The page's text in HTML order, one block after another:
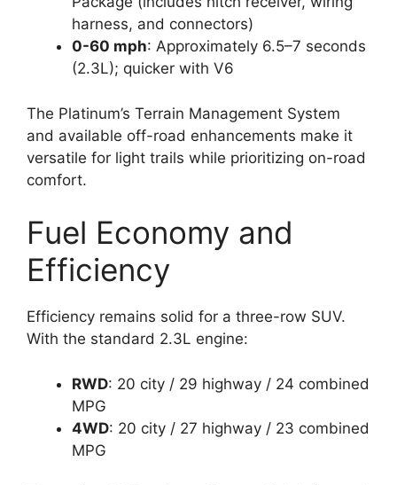
harness, and connectors)
0-60 mph: Approximately 6.5–7 seconds
(2.3L); quicker with V6
The Platinum’s Terrain Management System
and available off-road enhancements make it
versatile for light trails while prioritizing on-road
comfort.
Fuel Economy and
Efficiency
Efficiency remains solid for a three-row SUV.
With the standard 2.3L engine:
RWD: 20 city / 29 highway / 24 combined
MPG
4WD: 20 city / 27 highway / 23 combined
MPG